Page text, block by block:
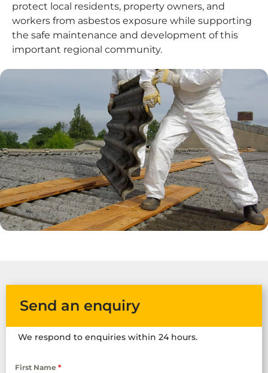
protect local residents, property owners, and
workers from asbestos exposure while supporting
the safe maintenance and development of this
important regional community.
Send an enquiry
We respond to enquiries within 24 hours.
First Name *